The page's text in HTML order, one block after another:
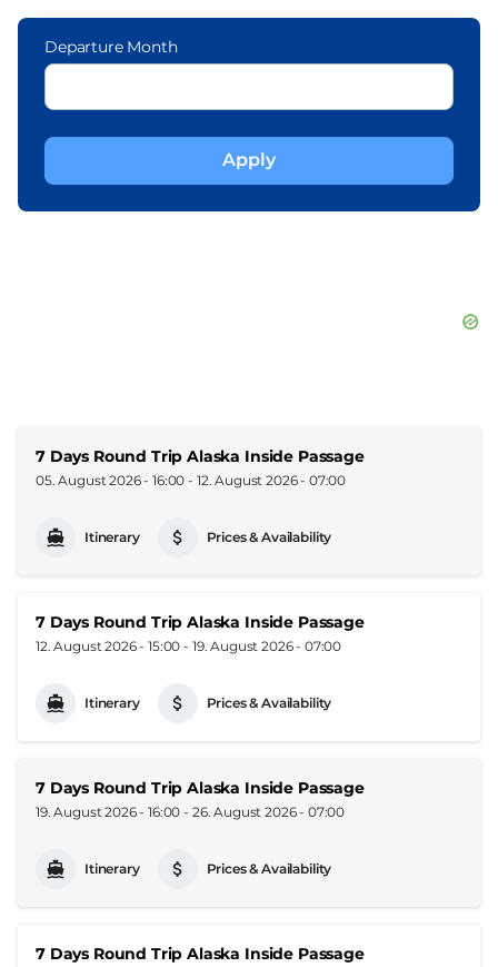
Departure Month
7 Days Round Trip Alaska Inside Passage
05. August 2026 - 16:00 - 12. August 2026 - 07:00
Itinerary Prices & Availability
7 Days Round Trip Alaska Inside Passage
12. August 2026 - 15:00 - 19. August 2026 - 07:00
Itinerary Prices & Availability
7 Days Round Trip Alaska Inside Passage
19. August 2026 - 16:00 - 26. August 2026 - 07:00
Itinerary Prices & Availability
7 Days Round Trip Alaska Inside Passage